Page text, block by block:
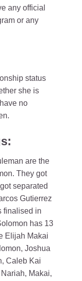
any official
or any
status
she is
no
are the
They got
separated
Gutierrez
finalised in
has 13
Elijah Makai
Joshua
Caleb Kai
Makai,